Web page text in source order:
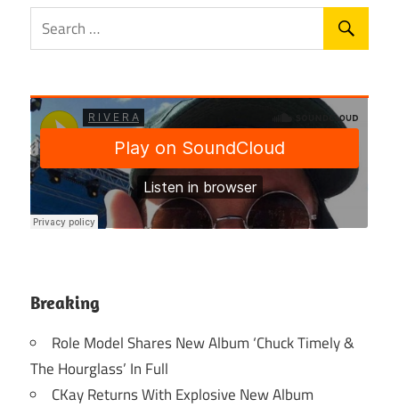
Breaking
Role Model Shares New Album ‘Chuck Timely &
The Hourglass’ In Full
CKay Returns With Explosive New Album